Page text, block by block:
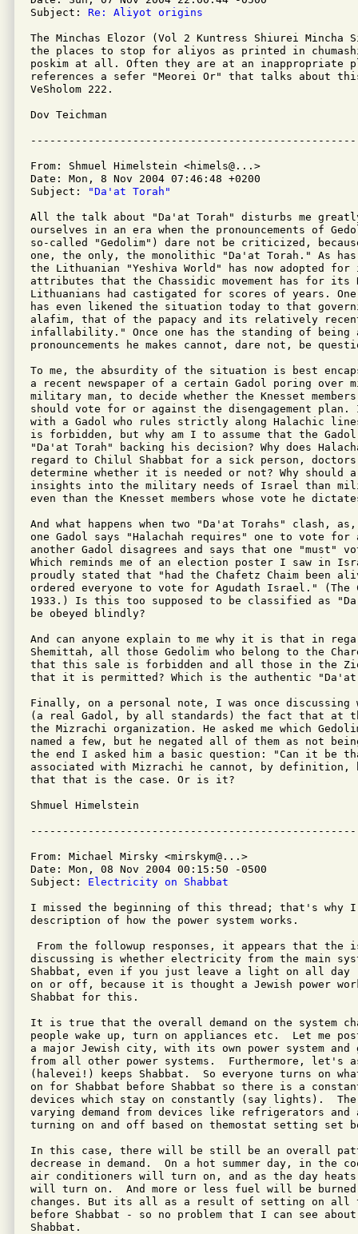
Subject: Re: Aliyot origins
The Minchas Elozor (Vol 2 Kuntress Shiurei Mincha
the places to stop for aliyos as printed in
poskim at all. Often they are at an inappropriate
references a sefer "Meorei Or" that talks about
VeSholom 222.
Dov Teichman
From: Shmuel Himelstein <himels@...>
Date: Mon, 8 Nov 2004 07:46:48 +0200
Subject:
"Da'at Torah"
All the talk about "Da'at Torah" disturbs me
ourselves in an era when the pronouncements of
so-called "Gedolim") dare not be criticized,
one, the only, the monolithic "Da'at Torah." As
the Lithuanian "Yeshiva World" has now adopted
attributes that the Chassidic movement has for its
Lithuanians had castigated for scores of years. One
has even likened the situation today to that
alafim, that of the papacy and its relatively
infallability." Once one has the standing of being
pronouncements he makes cannot, dare not, be
To me, the absurdity of the situation is best
a recent newspaper of a certain Gadol poring over
military man, to decide whether the Knesset
should vote for or against the disengagement plan.
with a Gadol who rules strictly along Halachic
is forbidden, but why am I to assume that the
"Da'at Torah" backing his decision? Why does
regard to Chilul Shabbat for a sick person,
determine whether it is needed or not? Why should
insights into the military needs of Israel than
even than the Knesset members whose vote he
And what happens when two "Da'at Torahs" clash,
one Gadol says "Halachah requires" one to vote
another Gadol disagrees and says that one "must"
Which reminds me of an election poster I saw in
proudly stated that "had the Chafetz Chaim been
ordered everyone to vote for Agudath Israel." (The
1933.) Is this too supposed to be classified as
be obeyed blindly?
And can anyone explain to me why it is that in
Shemittah, all those Gedolim who belong to the
that this sale is forbidden and all those in the
that it is permitted? Which is the authentic "Da'at
Finally, on a personal note, I was once discussing
(a real Gadol, by all standards) the fact that at
the Mizrachi organization. He asked me which
named a few, but he negated all of them as not
the end I asked him a basic question: "Can it be
associated with Mizrachi he cannot, by definition,
that that is the case. Or is it?
Shmuel Himelstein
From: Michael Mirsky <mirskym@...>
Date: Mon, 08 Nov 2004 00:15:50 -0500
Subject: Electricity on Shabbat
I missed the beginning of this thread; that's why I
description of how the power system works.
From the followup responses, it appears that the
discussing is whether electricity from the main
Shabbat, even if you just leave a light on all day
on or off, because it is thought a Jewish power
Shabbat for this.
It is true that the overall demand on the system
people wake up, turn on appliances etc.  Let me
a major Jewish city, with its own power system
from all other power systems.  Furthermore, let's
(halevei!) keeps Shabbat.  So everyone turns on
on for Shabbat before Shabbat so there is a
devices which stay on constantly (say lights).
varying demand from devices like refrigerators
turning on and off based on themostat setting set
In this case, there will be still be an overall
decrease in demand.  On a hot summer day, in the
air conditioners will turn on, and as the day heats
will turn on.  And more or less fuel will be burned
changes. But its all as a result of setting on all
before Shabbat - so no problem that I can see
Shabbat.